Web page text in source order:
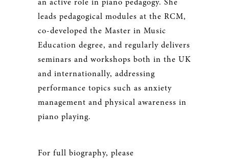
leads pedagogical modules at the RCM,
co-developed the Master in Music
Education degree, and regularly delivers
seminars and workshops both in the UK
and internationally, addressing
performance topics such as anxiety
management and physical awareness in
piano playing.
For full biography, please